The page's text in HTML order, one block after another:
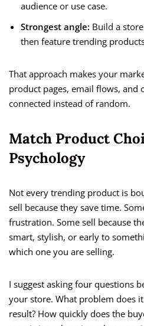
audience or use case.
Strongest angle: Build a
then feature trending
That approach makes your
product pages, email flows, and
connected instead of random.
Match Product
Psychology
Not every trending product is
sell because they save time.
frustration. Some sell because
smart, stylish, or early to
which one you are selling.
I suggest asking four questions
your store. What problem does
result? How quickly does the